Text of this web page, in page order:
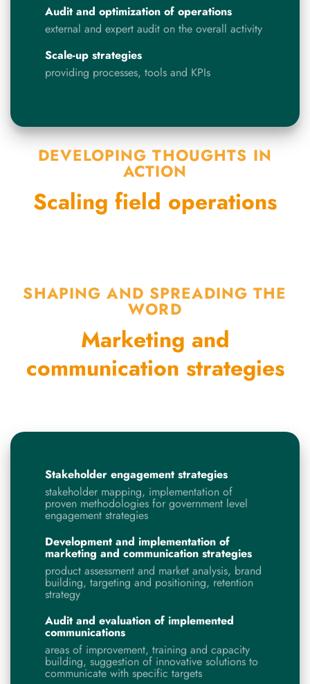
Audit and optimization of operations
external and expert audit on the overall activity
Scale-up strategies
providing processes, tools and KPIs
DEVELOPING THOUGHTS IN
ACTION
Scaling field operations
SHAPING AND SPREADING THE
WORD
Marketing and
communication strategies
Stakeholder engagement strategies
stakeholder mapping, implementation of
proven methodologies for government level
engagement strategies
Development and implementation of
marketing and communication strategies
product assessment and market analysis, brand
building, targeting and positioning, retention
strategy
Audit and evaluation of implemented
communications
areas of improvement, training and capacity
building, suggestion of innovative solutions to
communicate with specific targets